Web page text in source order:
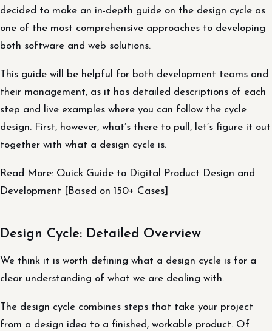
decided to make an in-depth guide on the design cycle as
one of the most comprehensive approaches to developing
both software and web solutions.
This guide will be helpful for both development teams and
their management, as it has detailed descriptions of each
step and live examples where you can follow the cycle
design. First, however, what’s there to pull, let’s figure it out
together with what a design cycle is.
Read More: Quick Guide to Digital Product Design and
Development [Based on 150+ Cases]
Design Cycle: Detailed Overview
We think it is worth defining what a design cycle is for a
clear understanding of what we are dealing with.
The design cycle combines steps that take your project
from a design idea to a finished, workable product. Of